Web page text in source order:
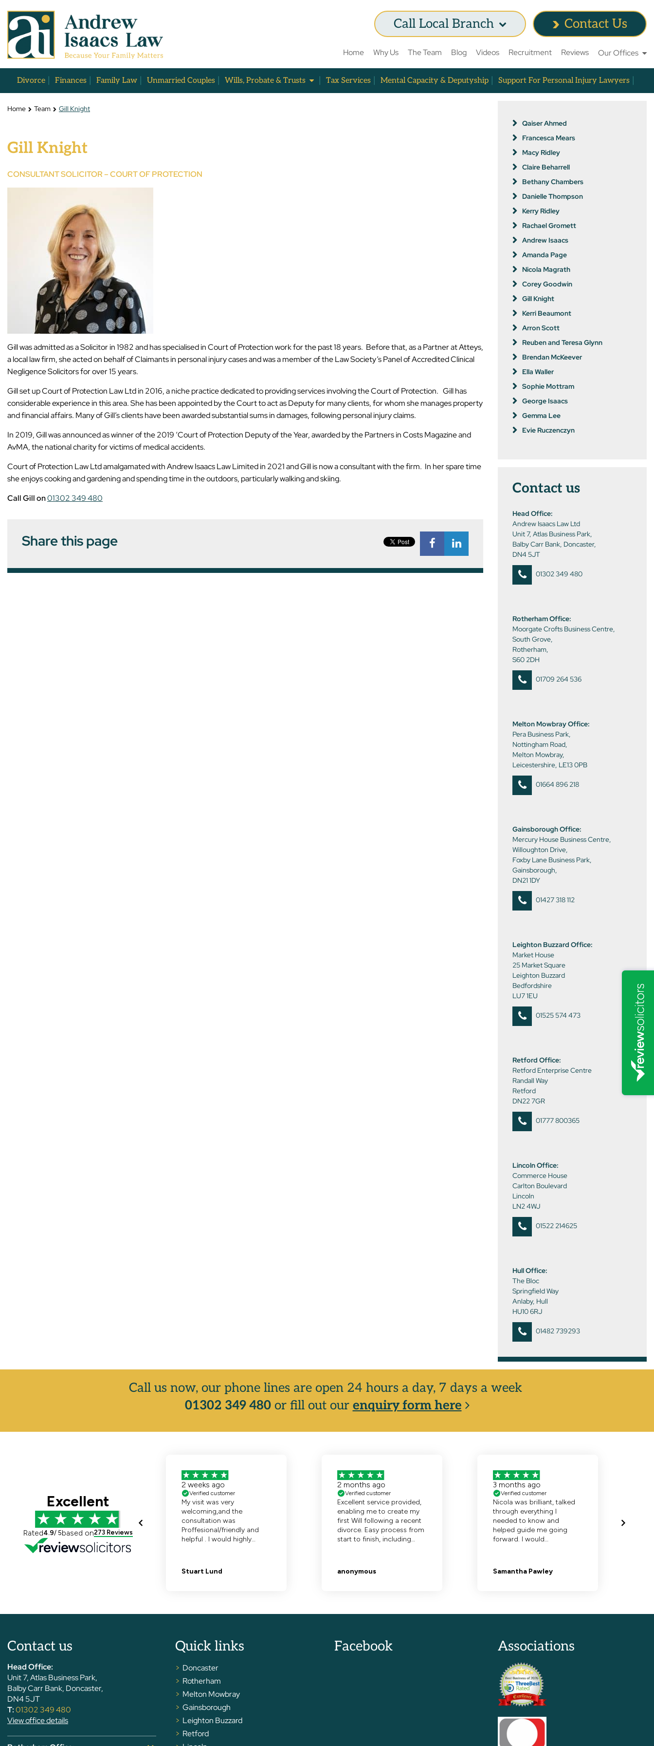
Call Local Branch Contact Us
Home Why Us The Team Blog Videos Recruitment Reviews Our Offices
Divorce Finances Family Law Unmarried Couples Wills, Probate & Trusts Tax Services Mental Capacity & Deputyship Support For Personal Injury Lawyers
Home Team Gill Knight
Gill Knight
CONSULTANT SOLICITOR – COURT OF PROTECTION
Gill was admitted as a Solicitor in 1982 and has specialised in Court of Protection work for the past 18 years. Before that, as a Partner at Atteys,
a local law firm, she acted on behalf of Claimants in personal injury cases and was a member of the Law Society’s Panel of Accredited Clinical
Negligence Solicitors for over 15 years.
Gill set up Court of Protection Law Ltd in 2016, a niche practice dedicated to providing services involving the Court of Protection. Gill has
considerable experience in this area. She has been appointed by the Court to act as Deputy for many clients, for whom she manages property
and financial affairs. Many of Gill’s clients have been awarded substantial sums in damages, following personal injury claims.
In 2019, Gill was announced as winner of the 2019 ‘Court of Protection Deputy of the Year, awarded by the Partners in Costs Magazine and
AvMA, the national charity for victims of medical accidents.
Court of Protection Law Ltd amalgamated with Andrew Isaacs Law Limited in 2021 and Gill is now a consultant with the firm. In her spare time
she enjoys cooking and gardening and spending time in the outdoors, particularly walking and skiing.
Call Gill on01302 349 480
Share this page
Qaiser Ahmed
Francesca Mears
Macy Ridley
Claire Beharrell
Bethany Chambers
Danielle Thompson
Kerry Ridley
Rachael Gromett
Andrew Isaacs
Amanda Page
Nicola Magrath
Corey Goodwin
Gill Knight
Kerri Beaumont
Arron Scott
Reuben and Teresa Glynn
Brendan McKeever
Ella Waller
Sophie Mottram
George Isaacs
Gemma Lee
Evie Ruczenczyn
Contact us
Head Office:
Andrew Isaacs Law Ltd
Unit 7, Atlas Business Park,
Balby Carr Bank, Doncaster,
DN4 5JT
01302 349 480
Rotherham Office:
Moorgate Crofts Business Centre,
South Grove,
Rotherham,
S60 2DH
01709 264 536
Melton Mowbray Office:
Pera Business Park,
Nottingham Road,
Melton Mowbray,
Leicestershire, LE13 0PB
01664 896 218
Gainsborough Office:
Mercury House Business Centre,
Willoughton Drive,
Foxby Lane Business Park,
Gainsborough,
DN21 1DY
01427 318 112
Leighton Buzzard Office:
Market House
25 Market Square
Leighton Buzzard
Bedfordshire
LU7 1EU
01525 574 473
Retford Office:
Retford Enterprise Centre
Randall Way
Retford
DN22 7GR
01777 800365
Lincoln Office:
Commerce House
Carlton Boulevard
Lincoln
LN2 4WJ
01522 214625
Hull Office:
The Bloc
Springfield Way
Anlaby, Hull
HU10 6RJ
01482 739293
Call us now, our phone lines are open 24 hours a day, 7 days a week
01302 349 480or fill out our enquiry form here
Contact us
Head Office:
Unit 7, Atlas Business Park,
Balby Carr Bank, Doncaster,
DN4 5JT
T:01302 349 480
View office details
Quick links
Doncaster
Rotherham
Melton Mowbray
Gainsborough
Leighton Buzzard
Retford
Facebook Associations